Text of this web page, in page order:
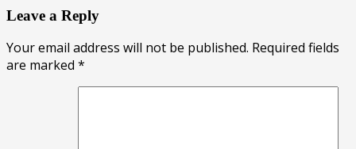
Leave a Reply
Your email address will not be published. Required fields
are marked *